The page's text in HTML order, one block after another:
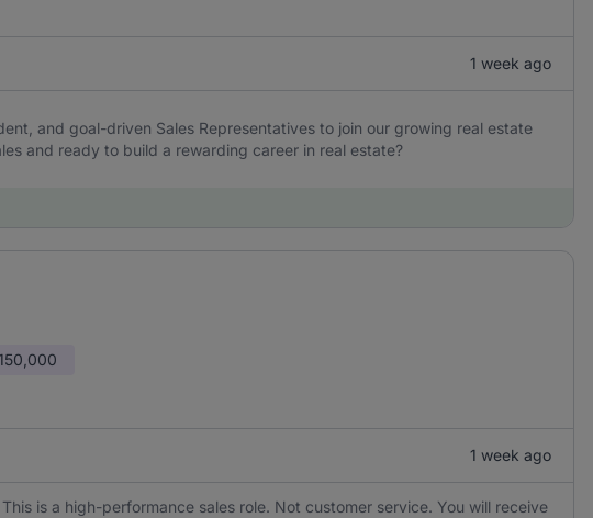
1 week ago
and goal-driven Sales Representatives to join our growing real estate
and ready to build a rewarding career in real estate?
1 week ago
is a high-performance sales role. Not customer service. You will receive